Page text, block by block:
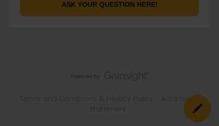
ASK YOUR QUESTION HERE!
Accessibility